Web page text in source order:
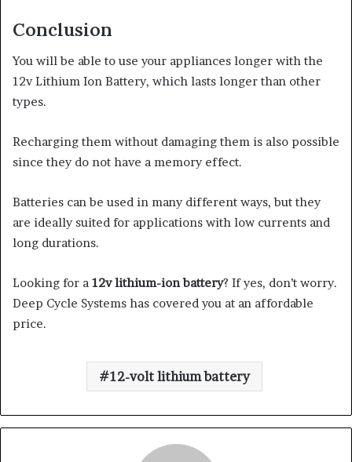
Conclusion
You will be able to use your appliances longer with the
12v Lithium Ion Battery, which lasts longer than other
types.
Recharging them without damaging them is also possible
since they do not have a memory effect.
Batteries can be used in many different ways, but they
are ideally suited for applications with low currents and
long durations.
Looking for a 12v lithium-ion battery? If yes, don’t worry.
Deep Cycle Systems has covered you at an affordable
price.
12-volt lithium battery